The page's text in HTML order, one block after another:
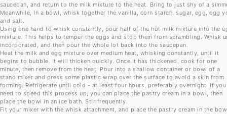
saucepan, and return to the milk mixture to the heat. Bring to just shy of a
Meanwhile, In a bowl, whisk together the vanilla, corn starch, sugar, egg, egg
and salt.
Using one hand to whisk constantly, pour half of the hot milk mixture into the
mixture. This helps to temper the eggs and stop them from scrambling. Whisk
incorporated, and then pour the whole lot back into the saucepan.
Heat the milk and egg mixture over medium heat, whisking constantly, until it
begins to bubble. It will thicken quickly. Once it has thickened, cook for one
minute, then remove from the heat. Pour into a shallow container or bowl of a
stand mixer and press some plastic wrap over the surface to avoid a skin from
forming. Refrigerate until cold - at least four hours, preferably overnight. If you
need to speed this process up, you can place the pastry cream in a bowl, then
place the bowl in an ice bath. Stir frequently.
Fit your mixer with the whisk attachment, and place the pastry cream in the